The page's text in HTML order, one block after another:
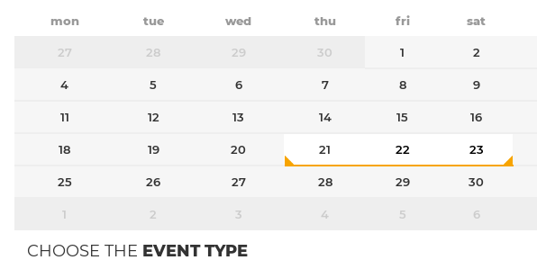
mon tue wed thu fri sat
27 28 29 30 1 2
4 5 6 7 8 9
11 12 13 14 15 16
18 19 20 21 22 23
25 26 27 28 29 30
1 2 3 4 5 6
CHOOSE THE EVENT TYPE